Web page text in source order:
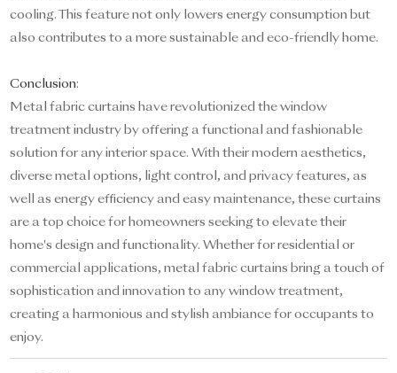
cooling. This feature not only lowers energy consumption but
also contributes to a more sustainable and eco-friendly home.
Conclusion:
Metal fabric curtains have revolutionized the window
treatment industry by offering a functional and fashionable
solution for any interior space. With their modern aesthetics,
diverse metal options, light control, and privacy features, as
well as energy efficiency and easy maintenance, these curtains
are a top choice for homeowners seeking to elevate their
home's design and functionality. Whether for residential or
commercial applications, metal fabric curtains bring a touch of
sophistication and innovation to any window treatment,
creating a harmonious and stylish ambiance for occupants to
enjoy.